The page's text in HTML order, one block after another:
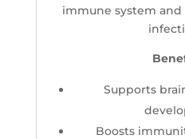
immune system
Supports
Boosts